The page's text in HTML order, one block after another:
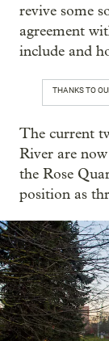
revive some
agreement
include and
THANKS TO
The current
River are
the Rose
position as